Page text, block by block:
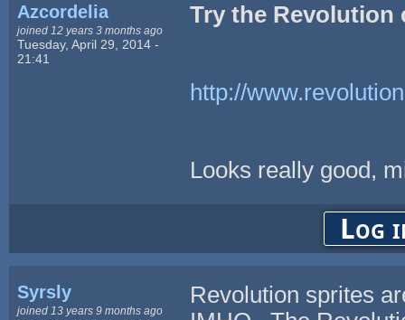
Azcordelia
joined 12 years 3 months ago
Tuesday, April 29, 2014 -
21:41
Try the Revolution
http://
Looks really good,
Log
Syrsly
joined 13 years 9 months ago
Revolution sprites